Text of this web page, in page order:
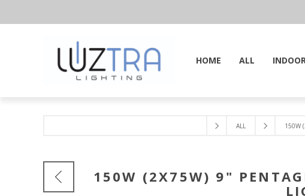
HOME ALL
ALL 150W
150W (2X75W) 9"